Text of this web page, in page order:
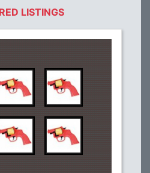
LISTINGS